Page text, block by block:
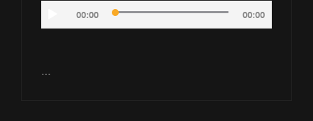
Player
00:00 00:00
…